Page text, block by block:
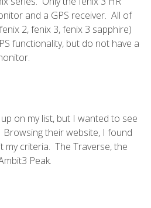
and a GPS receiver. All of
2, fenix 3, fenix 3 sapphire)
functionality, but do not have a
on my list, but I wanted to see
their website, I found
my criteria. The Traverse, the
Peak.